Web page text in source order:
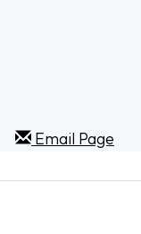
Email Page